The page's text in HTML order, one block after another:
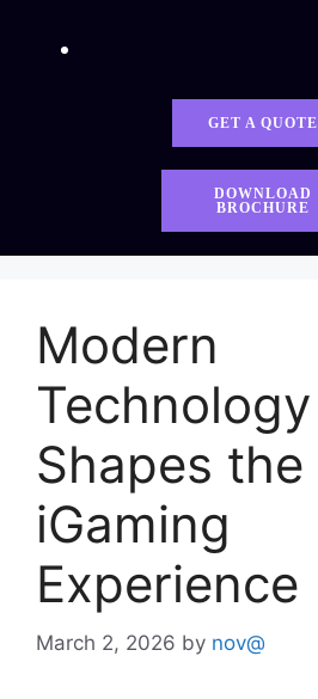
GET A QUOTE
DOWNLOAD
BROCHURE
Modern
Technology
Shapes the
iGaming
Experience
March 2, 2026 by nov@